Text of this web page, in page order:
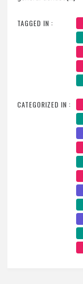
TAGGED IN :
CATEGORIZED IN :